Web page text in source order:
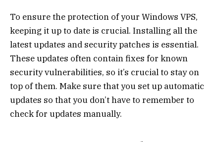
To ensure the protection of your Windows VPS,
keeping it up to date is crucial. Installing all the
latest updates and security patches is essential.
These updates often contain fixes for known
security vulnerabilities, so it’s crucial to stay on
top of them. Make sure that you set up automatic
updates so that you don’t have to remember to
check for updates manually.